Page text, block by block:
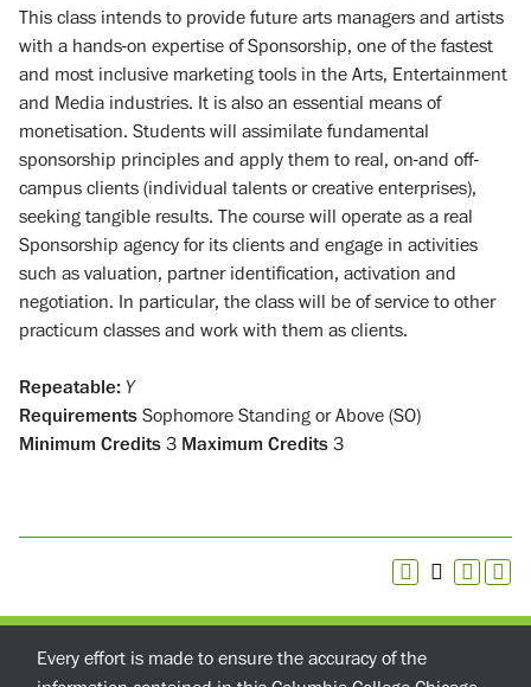
This class intends to provide future arts managers and artists
with a hands-on expertise of Sponsorship, one of the fastest
and most inclusive marketing tools in the Arts, Entertainment
and Media industries. It is also an essential means of
monetisation. Students will assimilate fundamental
sponsorship principles and apply them to real, on-and off-
campus clients (individual talents or creative enterprises),
seeking tangible results. The course will operate as a real
Sponsorship agency for its clients and engage in activities
such as valuation, partner identification, activation and
negotiation. In particular, the class will be of service to other
practicum classes and work with them as clients.
Repeatable: Y
Requirements Sophomore Standing or Above (SO)
Minimum Credits 3 Maximum Credits 3
Every effort is made to ensure the accuracy of the